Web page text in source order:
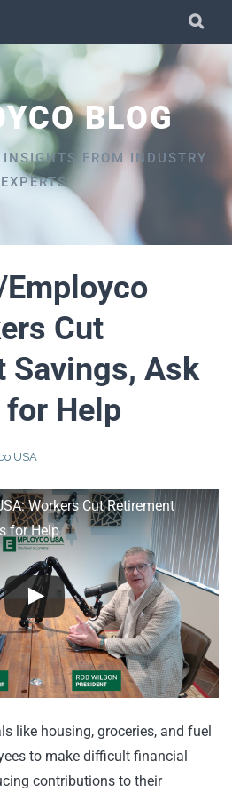
BLOG
FROM INDUSTRY
EXPERTS
Employco
Cut
Savings, Ask
Help
USA
Workers Cut Retirement
for Help
like housing, groceries, and fuel
to make difficult financial
contributions to their